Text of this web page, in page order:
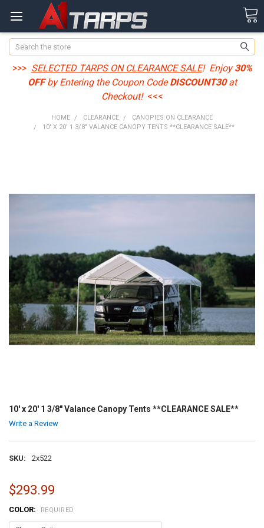
Search
>>> SELECTED TARPS ON CLEARANCE SALE! Enjoy30%
OFFby Entering the Coupon CodeDISCOUNT30at
Checkout! <<<
HOME CLEARANCE
CANOPIES ON CLEARANCE
10' X 20' 1 3/8" VALANCE CANOPY TENTS **CLEARANCE SALE**
10' x 20' 1 3/8" Valance Canopy Tents **CLEARANCE SALE**
Write a Review
SKU: 2x522
$293.99
COLOR: REQUIRED